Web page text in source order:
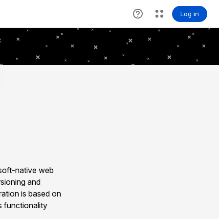
native web
and
is based on
functionality